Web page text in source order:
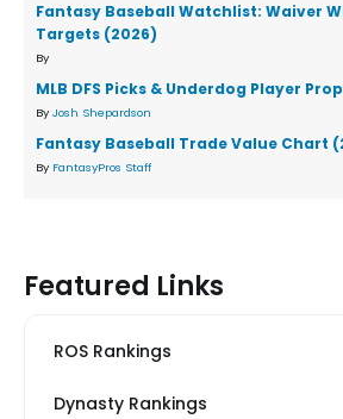
Fantasy Baseball Watchlist: Waiver
Targets (2026)
By
MLB DFS Picks & Underdog Player
By Josh Shepardson
Fantasy Baseball Trade Value Chart
By FantasyPros Staff
Featured Links
ROS Rankings
Dynasty Rankings